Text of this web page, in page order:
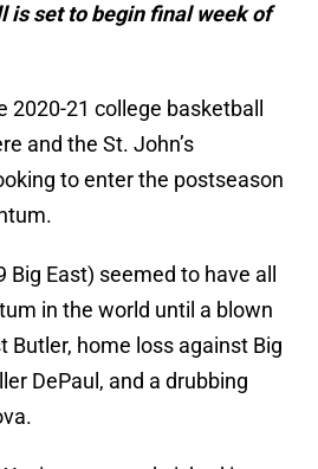
is set to begin final week of
21 college basketball
and the St. John’s
to enter the postseason
Big East) seemed to have all
in the world until a blown
Butler, home loss against Big
DePaul, and a drubbing